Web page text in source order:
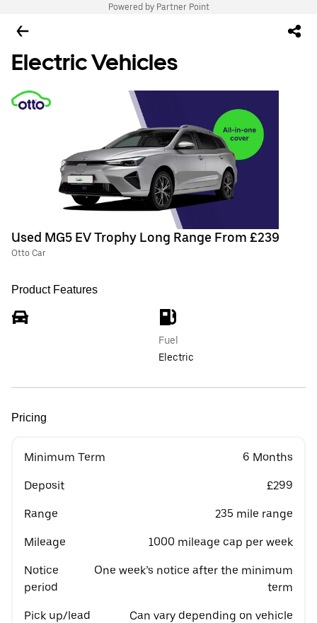
Powered by Partner Point
Electric Vehicles
Used MG5 EV Trophy Long Range From £239
Otto Car
Product Features
Fuel
Electric
Pricing
Minimum Term 6 Months
Deposit £299
Range 235 mile range
Mileage 1000 mileage cap per week
Notice
period
One week’s notice after the minimum
term
Pick up/lead
Can vary depending on vehicle